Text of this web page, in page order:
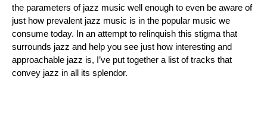
the parameters of jazz music well enough to even be aware of
just how prevalent jazz music is in the popular music we
consume today. In an attempt to relinquish this stigma that
surrounds jazz and help you see just how interesting and
approachable jazz is, I’ve put together a list of tracks that
convey jazz in all its splendor.